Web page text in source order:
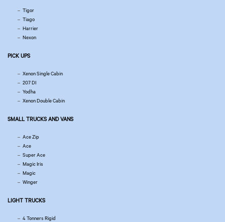
Tigor
Tiago
Harrier
Nexon
PICK UPS
Xenon Single Cabin
207 DI
Yodha
Xenon Double Cabin
SMALL TRUCKS AND VANS
Ace Zip
Ace
Super Ace
Magic Iris
Magic
Winger
LIGHT TRUCKS
4 Tonners Rigid